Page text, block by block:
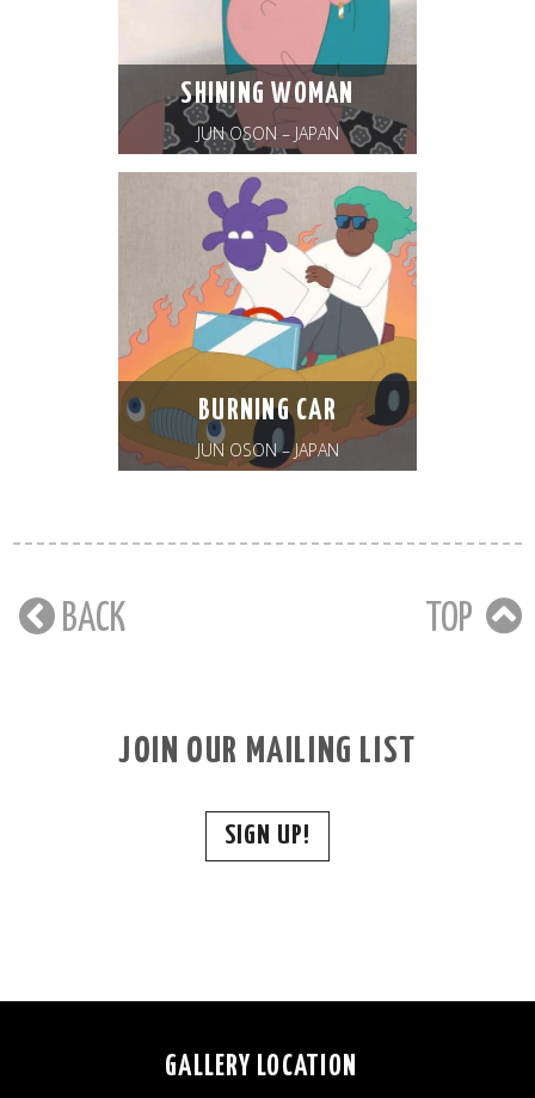
SHINING WOMAN
JUN OSON – JAPAN
BURNING CAR
JUN OSON – JAPAN
BACK TOP
JOIN OUR MAILING LIST
SIGN UP!
GALLERY LOCATION